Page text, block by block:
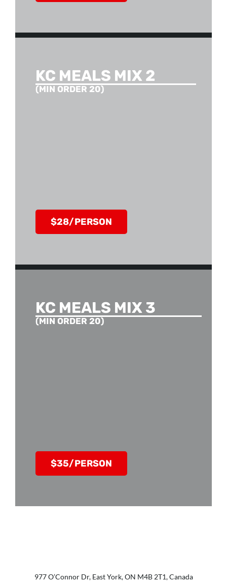
KC MEALS MIX 2
(MIN ORDER 20)
$28/PERSON
KC MEALS MIX 3
(MIN ORDER 20)
$35/PERSON
977 O’Connor Dr, East York, ON M4B 2T1, Canada